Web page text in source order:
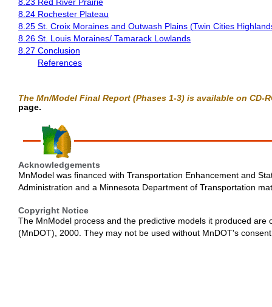
8.23 Red River Prairie
8.24 Rochester Plateau
8.25 St. Croix Moraines and Outwash Plains (Twin Cities
8.26 St. Louis Moraines/ Tamarack Lowlands
8.27 Conclusion
References
The Mn/Model Final Report (Phases 1-3) is available on CD-
page.
Acknowledgements
MnModel was financed with Transportation Enhancement and
Administration and a Minnesota Department of Transportation
Copyright Notice
The MnModel process and the predictive models it produced
(MnDOT), 2000. They may not be used without MnDOT's